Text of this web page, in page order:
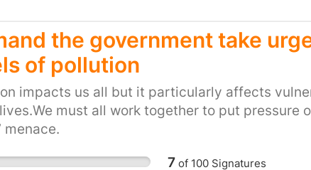
the government take
of pollution
impacts us all but it particularly affects
must all work together to put pressure
menace.
7of 100Signatures